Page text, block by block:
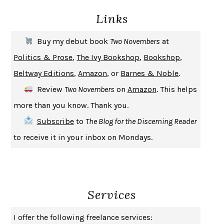
MICHAEL W. TWITTY
UPHEAVAL JARED DIAMOND
A JOURNAL OF THE PLAGUE YEARDANIEL DEFOE
CREATURESCRISSY VAN METER
SAY WHAT YOU MEAN OREN JAY SOFER
HABITS OF A HAPPY BRAIN LORETTA GRAZIANO BREUNING
BAD BEHAVIOR, MARY GAITSKILL
HOW TO BE AN ANTIRACIST IBRAM X. KENDI
Links
Buy my debut book Two Novembers at
Politics & Prose,The Ivy Bookshop, Bookshop,
Beltway Editions, Amazon, or Barnes & Noble.
Review Two Novembers on Amazon. This helps
more than you know. Thank you.
Subscribeto The Blog for the Discerning Reader
to receive it in your inbox on Mondays.
Services
I offer the following freelance services: